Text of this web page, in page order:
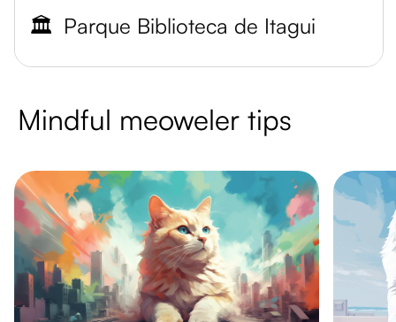
🏛️ Parque Biblioteca de Itagui
Mindful meoweler tips